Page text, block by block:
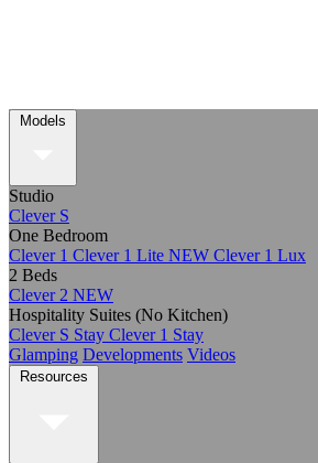
Models
Studio
Clever S
One Bedroom
Clever 1 Clever 1 Lite NEW Clever 1 Lux
2 Beds
Clever 2 NEW
Hospitality Suites (No Kitchen)
Clever S Stay Clever 1 Stay
Glamping Developments Videos
Resources